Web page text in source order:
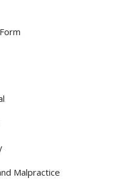
Malpractice